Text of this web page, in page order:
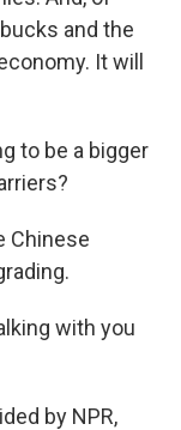
and the
It will
to be a bigger
Chinese
with you
by NPR,